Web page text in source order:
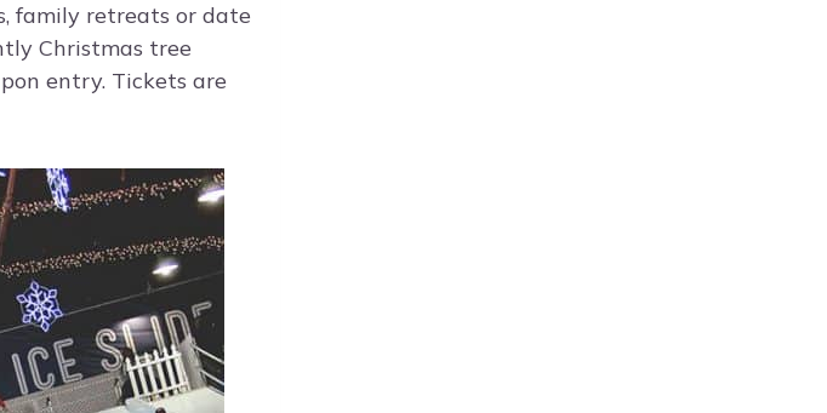
family retreats or date
Christmas tree
entry. Tickets are